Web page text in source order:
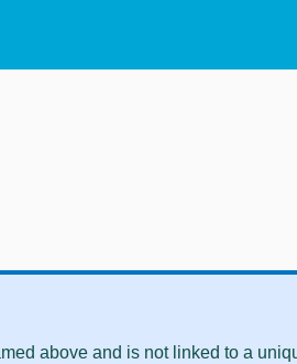
above and is not linked to a